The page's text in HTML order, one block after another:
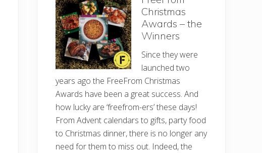
Christmas
Awards – the
Winners
Since they were
launched two
years ago the FreeFrom Christmas
Awards have been a great success. And
how lucky are ‘freefrom-ers’ these days!
From Advent calendars to gifts, party food
to Christmas dinner, there is no longer any
need for them to miss out. Indeed, the